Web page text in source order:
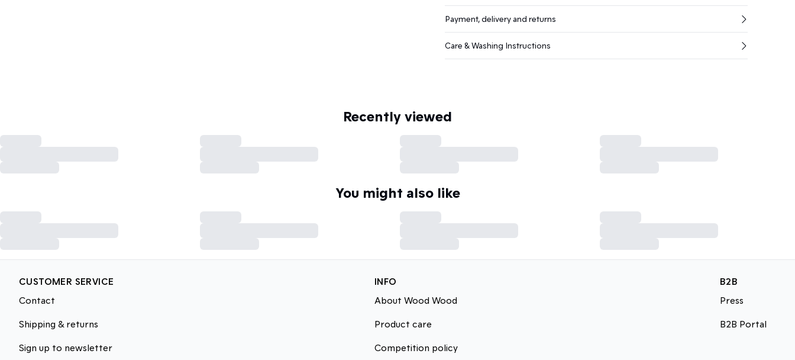
Payment, delivery and returns
Care & Washing Instructions
Recently viewed
You might also like
CUSTOMER SERVICE
Contact
Shipping & returns
Sign up to newsletter
INFO
About Wood Wood
Product care
Competition policy
B2B
Press
B2B Portal